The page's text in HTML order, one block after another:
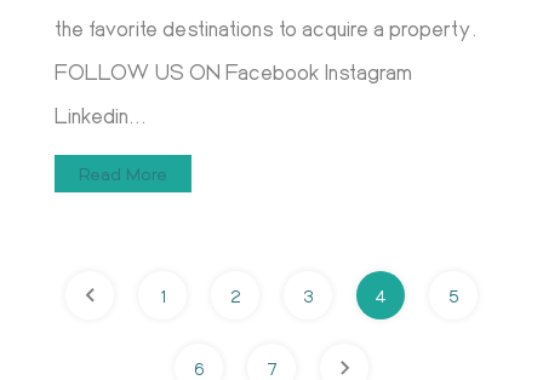
the favorite destinations to acquire a property.
FOLLOW US ON Facebook Instagram
Linkedin...
Read More
1 2 3 4 5
6 7